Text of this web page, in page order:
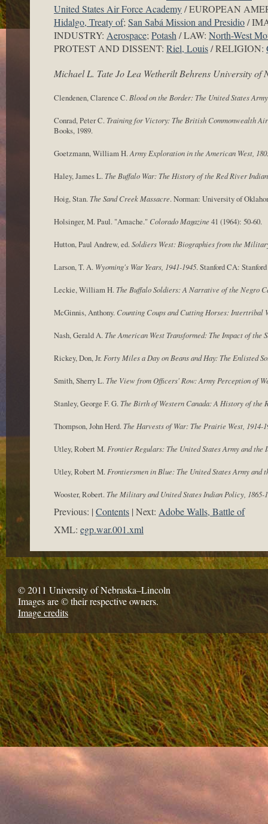
United States Air Force Academy/ EUROPEAN
Hidalgo, Treaty of; San Sabá Mission and Presidio/
INDUSTRY: Aerospace; Potash / LAW: North-West
PROTEST AND DISSENT: Riel, Louis/ RELIGION:
Michael L. Tate Jo Lea Wetherilt Behrens University of
Clendenen, Clarence C. Blood on the Border: The United States
Conrad, Peter C. Training for Victory: The British Commonwealth
Books, 1989.
Goetzmann, William H. Army Exploration in the American West,
Haley, James L. The Buffalo War: The History of the Red River
Hoig, Stan. The Sand Creek Massacre. Norman: University of
Holsinger, M. Paul. "Amache." Colorado Magazine 41 (1964): 50-60.
Hutton, Paul Andrew, ed. Soldiers West: Biographies from the
Larson, T. A. Wyoming's War Years, 1941-1945. Stanford CA:
Leckie, William H. The Buffalo Soldiers: A Narrative of the Negro
McGinnis, Anthony. Counting Coups and Cutting Horses: Intertribal
Nash, Gerald A. The American West Transformed: The Impact of the
Rickey, Don, Jr. Forty Miles a Day on Beans and Hay: The Enlisted
Smith, Sherry L. The View from Officers' Row: Army Perception of
Stanley, George F. G. The Birth of Western Canada: A History of the
Thompson, John Herd. The Harvests of War: The Prairie West, 1914-
Utley, Robert M. Frontier Regulars: The United States Army and the
Utley, Robert M. Frontiersmen in Blue: The United States Army and
Wooster, Robert. The Military and United States Indian Policy, 1865-
Previous: Contents Next: Adobe Walls, Battle of
XML: egp.war.001.xml
© 2011 University of Nebraska–Lincoln
Images are © their respective owners.
Image credits